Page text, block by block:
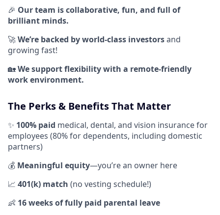
🎉 Our team is collaborative, fun, and full of
brilliant minds.
🚀We’re backed by world-class investorsand
growing fast!
🏡We support flexibility with a remote-friendly
work environment.
The Perks & Benefits That Matter
✨ 100% paid medical, dental, and vision insurance for
employees (80% for dependents, including domestic
partners)
💰 Meaningful equity—you’re an owner here
📈 401(k) match (no vesting schedule!)
👶 16 weeks of fully paid parental leave